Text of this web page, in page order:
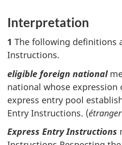
Interpretation
1 The following definitions
Instructions.
eligible foreign national
national whose
express entry pool
Entry Instructions. (
Express Entry Instructions